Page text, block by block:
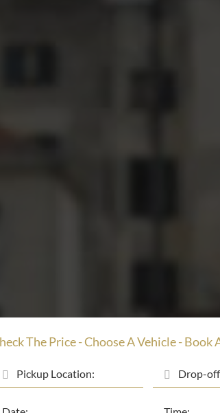
The Price - Choose A Vehicle - Book